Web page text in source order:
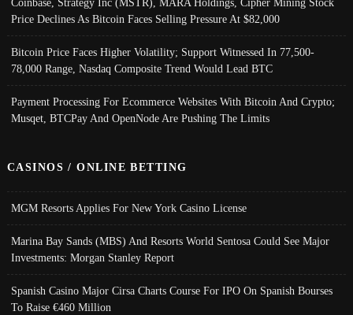
Price Declines As Bitcoin Faces Selling Pressure At $82,000
Bitcoin Price Faces Higher Volatility; Support Witnessed In 77,500-
78,000 Range, Nasdaq Composite Trend Would Lead BTC
Payment Processing For Ecommerce Websites With Bitcoin And Crypto;
Musqet, BTCPay And OpenNode Are Pushing The Limits
CASINOS / ONLINE BETTING
MGM Resorts Applies For New York Casino License
Marina Bay Sands (MBS) And Resorts World Sentosa Could See Major
Investments: Morgan Stanley Report
Spanish Casino Major Cirsa Charts Course For IPO On Spanish Bourses
To Raise €460 Million